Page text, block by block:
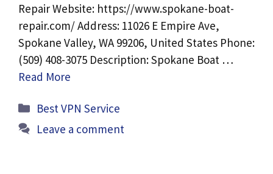
Repair Website: https://www.spokane-boat-
repair.com/ Address: 11026 E Empire Ave,
Spokane Valley, WA 99206, United States Phone:
(509) 408-3075 Description: Spokane Boat …
Read More
Categories
Best VPN Service
Leave a comment